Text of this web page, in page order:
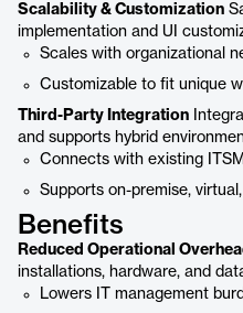
Scalability & Customization
implementation and UI
Scales with organizational
Customizable to fit unique
Third-Party Integration
and supports hybrid
Connects with existing
Supports on-premise,
Benefits
Reduced Operational
installations, hardware, and
Lowers IT management